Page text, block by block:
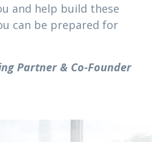
and help build these
can be prepared for
Partner & Co-Founder